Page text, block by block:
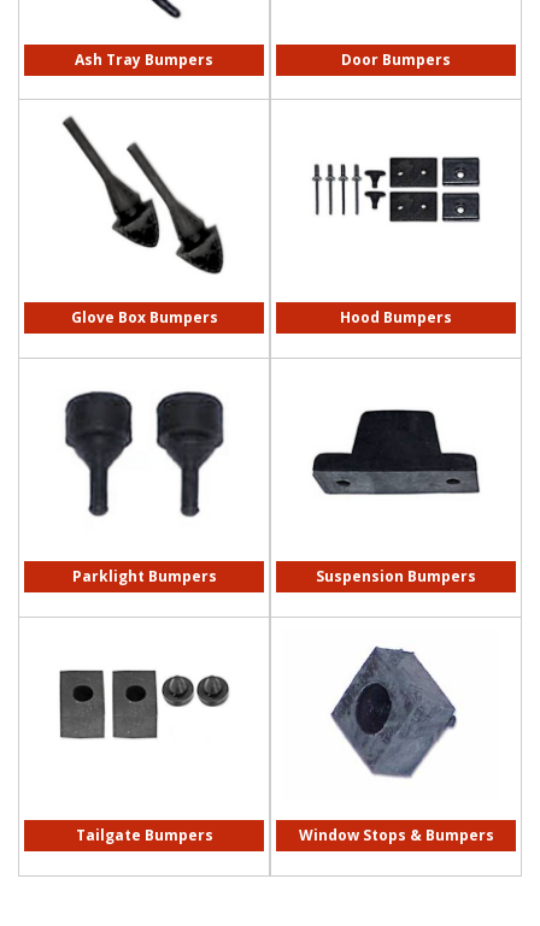
Ash Tray Bumpers Door Bumpers
Glove Box Bumpers Hood Bumpers
Parklight Bumpers Suspension Bumpers
Tailgate Bumpers Window Stops & Bumpers